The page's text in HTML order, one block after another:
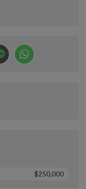
$250,000